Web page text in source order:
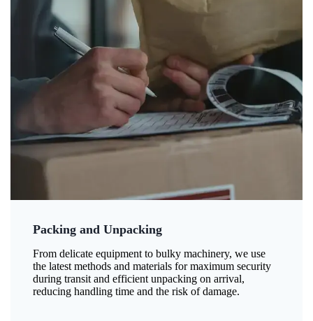
Packing and Unpacking
From delicate equipment to bulky machinery, we use
the latest methods and materials for maximum security
during transit and efficient unpacking on arrival,
reducing handling time and the risk of damage.